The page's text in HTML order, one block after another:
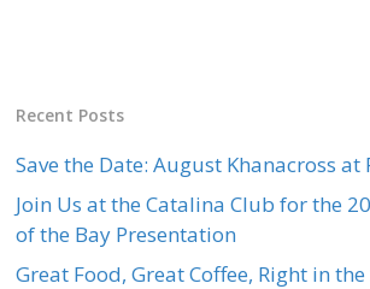
Recent Posts
Save the Date: August Khanacross at
Join Us at the Catalina Club for the
of the Bay Presentation
Great Food, Great Coffee, Right in the